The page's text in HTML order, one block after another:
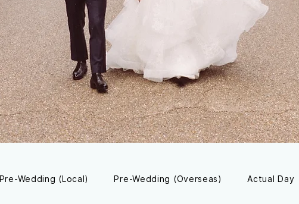
Pre-Wedding (Local) Pre-Wedding (Overseas) Actual Day